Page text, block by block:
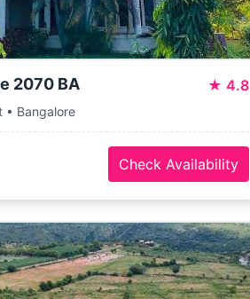
2070 BA ★ 4.8
• Bangalore
Check Availability